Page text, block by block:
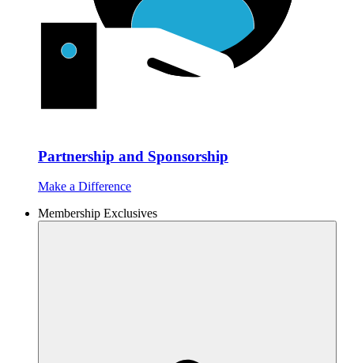
Partnership and Sponsorship
Make a Difference
Membership Exclusives